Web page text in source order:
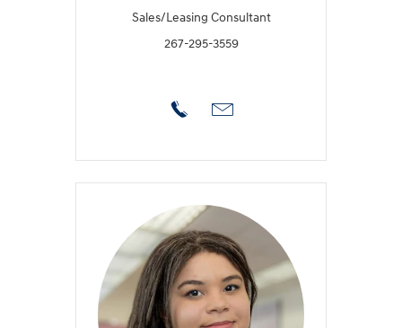
Sales/Leasing Consultant
267-295-3559